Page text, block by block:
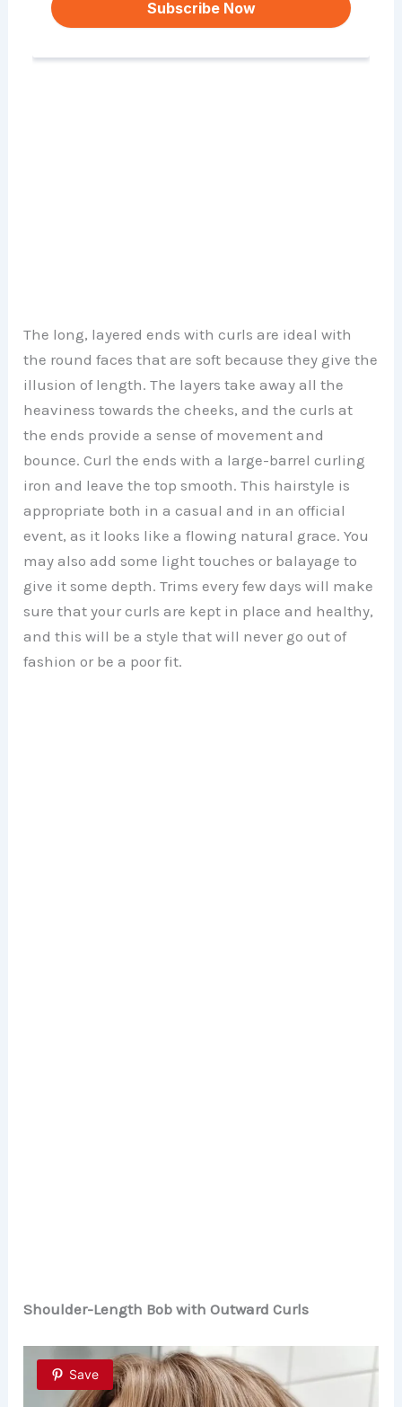
The long, layered ends with curls are ideal with
the round faces that are soft because they give the
illusion of length. The layers take away all the
heaviness towards the cheeks, and the curls at
the ends provide a sense of movement and
bounce. Curl the ends with a large-barrel curling
iron and leave the top smooth. This hairstyle is
appropriate both in a casual and in an official
event, as it looks like a flowing natural grace. You
may also add some light touches or balayage to
give it some depth. Trims every few days will make
sure that your curls are kept in place and healthy,
and this will be a style that will never go out of
fashion or be a poor fit.
Shoulder-Length Bob with Outward Curls
Save